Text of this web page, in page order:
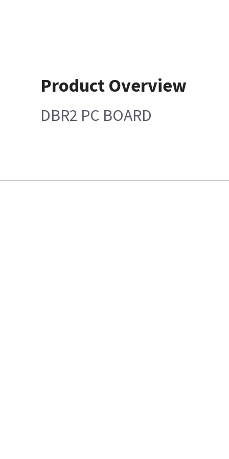
Product Overview
DBR2 PC BOARD